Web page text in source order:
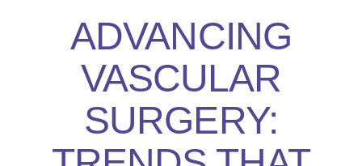
ADVANCING
VASCULAR
SURGERY: